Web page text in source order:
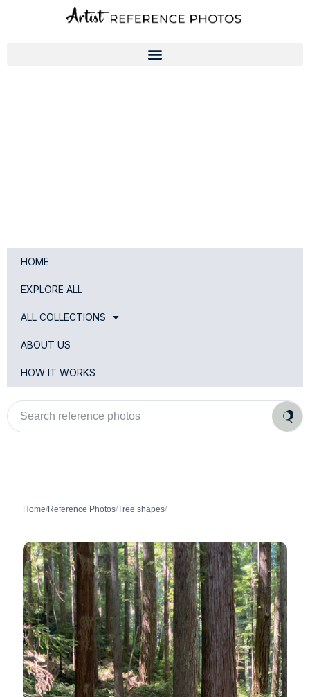
HOME
EXPLORE ALL
ALL COLLECTIONS
ABOUT US
HOW IT WORKS
Search
reference
photos
Home/Reference Photos/Tree shapes/